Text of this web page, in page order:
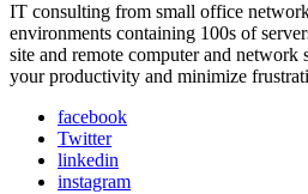
IT consulting from small office
environments containing 100s of
site and remote computer and network
your productivity and minimize
facebook
Twitter
linkedin
instagram